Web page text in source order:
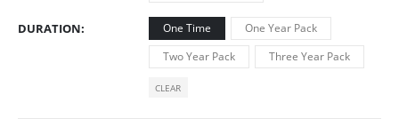
DURATION One Time
One Year Pack
Two Year Pack
Three Year Pack
CLEAR